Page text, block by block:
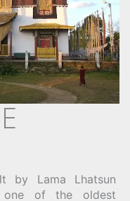
by Lama Lhatsun
of the oldest